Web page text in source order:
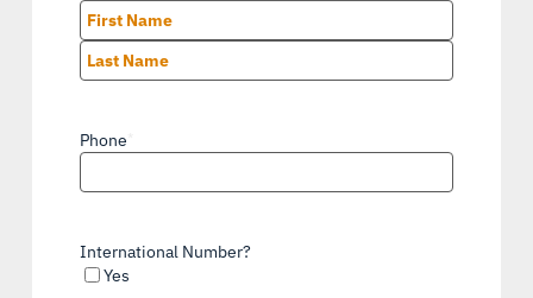
First
Phone
International Number?
Yes